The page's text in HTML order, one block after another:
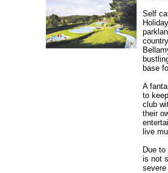
Self
base
A
to
club
their
live
Due
is not